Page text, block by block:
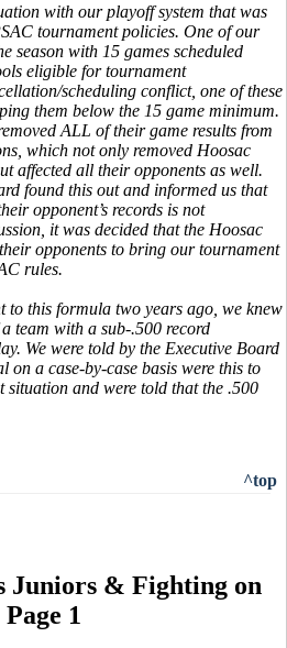
with our playoff system that was
tournament policies. One of our
season with 15 games scheduled
eligible for tournament
scheduling conflict, one of these
them below the 15 game minimum.
ALL of their game results from
which not only removed Hoosac
affected all their opponents as well.
found this out and informed us that
opponent’s records is not
it was decided that the Hoosac
opponents to bring our tournament
rules.
to this formula two years ago, we knew
team with a sub-.500 record
We were told by the Executive Board
on a case-by-case basis were this to
situation and were told that the .500
^top
Juniors & Fighting on
Page 1